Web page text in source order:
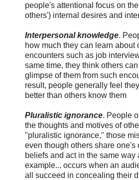
people's attentional focus on
others') internal desires and
Interpersonal knowledge.
how much they can learn about
encounters such as job
same time, they think others
glimpse of them from such
result, people generally feel
better than others know them
Pluralistic ignorance. People
the thoughts and motives of
"pluralistic ignorance," those
even though others share one's
beliefs and act in the same way
example... occurs when an
all succeed in concealing their